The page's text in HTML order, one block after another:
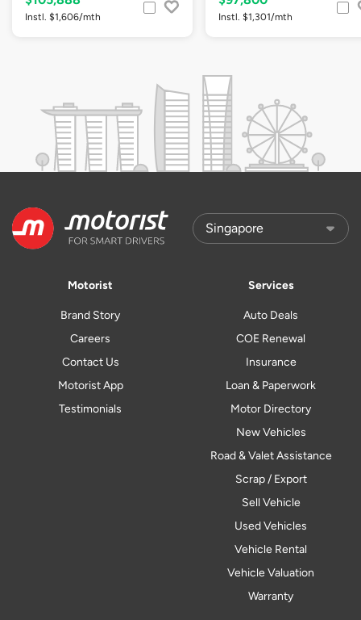
Instl. $1,606/mth Instl. $1,301/mth
Motorist
Brand Story
Careers
Contact Us
Motorist App
Testimonials
Services
Auto Deals
COE Renewal
Insurance
Loan & Paperwork
Motor Directory
New Vehicles
Road & Valet Assistance
Scrap / Export
Sell Vehicle
Used Vehicles
Vehicle Rental
Vehicle Valuation
Warranty